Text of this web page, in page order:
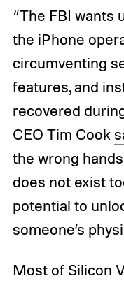
“The FBI wants
the iPhone
circumventing
features, and
recovered
CEO Tim Cook
the wrong
does not exist
potential to
someone’s
Most of Silicon